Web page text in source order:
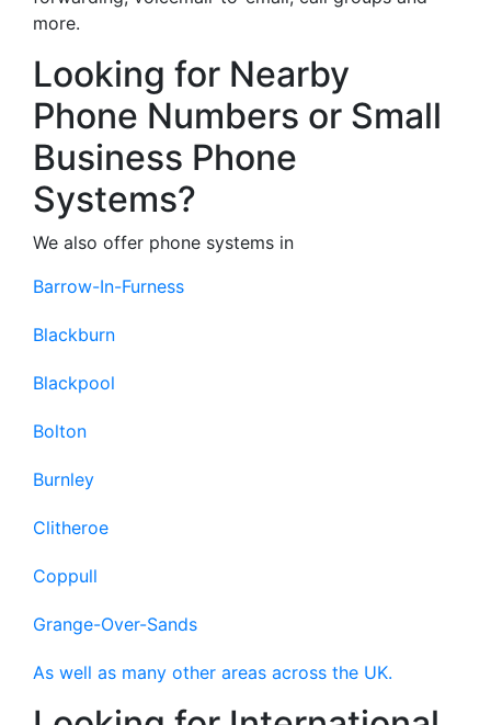
more.
Looking for Nearby
Phone Numbers or Small
Business Phone
Systems?
We also offer phone systems in
Barrow-In-Furness
Blackburn
Blackpool
Bolton
Burnley
Clitheroe
Coppull
Grange-Over-Sands
As well as many other areas across the UK.